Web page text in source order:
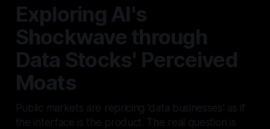
Exploring AI's
Shockwave through
Data Stocks' Perceived
Moats
Public markets are repricing ‘data businesses’ as if
the interface is the product. The real question is